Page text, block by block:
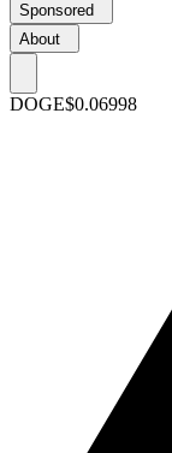
Sponsored
About
DOGE$0.06998